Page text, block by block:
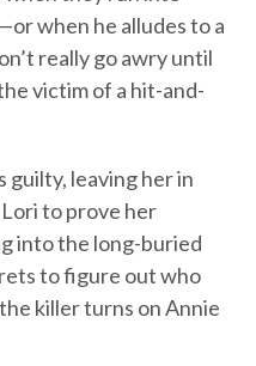
when he alludes to a
really go awry until
victim of a hit-and-
guilty, leaving her in
to prove her
into the long-buried
to figure out who
killer turns on Annie